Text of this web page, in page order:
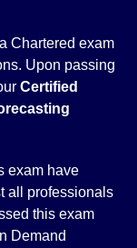
Chartered exam
Upon passing
Certified
exam have
all professionals
this exam
Demand